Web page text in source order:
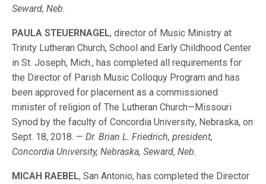
Seward, Neb.
PAULA STEUERNAGEL, director of Music Ministry at
Trinity Lutheran Church, School and Early Childhood Center
in St. Joseph, Mich., has completed all requirements for
the Director of Parish Music Colloquy Program and has
been approved for placement as a commissioned
minister of religion of The Lutheran Church—Missouri
Synod by the faculty of Concordia University, Nebraska, on
Sept. 18, 2018. —Dr. Brian L. Friedrich, president,
Concordia University, Nebraska, Seward, Neb.
MICAH RAEBEL, San Antonio, has completed the Director